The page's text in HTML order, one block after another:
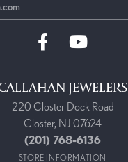
JEWELERS
220 Closter Dock Road
Closter, NJ 07624
(201) 768-6136
STORE INFORMATION